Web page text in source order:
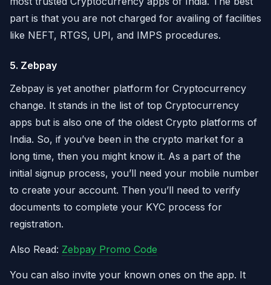
part is that you are not charged for availing of facilities
like NEFT, RTGS, UPI, and IMPS procedures.
5. Zebpay
Zebpay is yet another platform for Cryptocurrency
change. It stands in the list of top Cryptocurrency
apps but is also one of the oldest Crypto platforms of
India. So, if you’ve been in the crypto market for a
long time, then you might know it. As a part of the
initial signup process, you’ll need your mobile number
to create your account. Then you’ll need to verify
documents to complete your KYC process for
registration.
Also Read: Zebpay Promo Code
You can also invite your known ones on the app. It